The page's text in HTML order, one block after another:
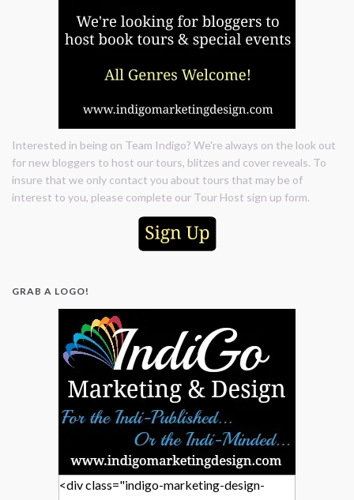
Interested in being on Team Indigo? We're always on the look out
for new bloggers to host our tours, blitzes and cover reveals. To
insure that we only contact you about tours that may be of
interest to you, please complete our Tour Host sign up form.
GRAB A LOGO!
<div class="indigo-marketing-design-